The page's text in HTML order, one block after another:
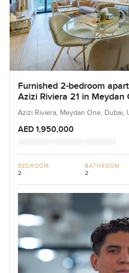
Furnished 2-bedroom
Azizi Riviera 21 in Meydan
Azizi Riviera, Meydan One, Dubai,
AED 1,950,000
BEDROOM
2
BATHROOM
2